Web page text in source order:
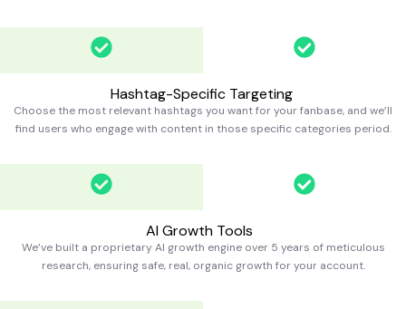
Hashtag-Specific Targeting
Choose the most relevant hashtags you want for your fanbase, and we’ll
find users who engage with content in those specific categories period.
AI Growth Tools
We’ve built a proprietary AI growth engine over 5 years of meticulous
research, ensuring safe, real, organic growth for your account.